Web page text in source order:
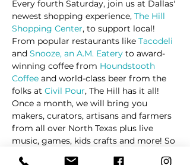
Every fourth Saturday, join us at Dallas'
newest shopping experience, The Hill
Shopping Center, to support local!
From popular restaurants like Tacodeli
and Snooze, an A.M. Eatery to award-
winning coffee from Houndstooth
Coffee and world-class beer from the
folks at Civil Pour, The Hill has it all!
Once a month, we will bring you
makers, curators, artisans and farmers
from all over North Texas plus live
music, games, kids crafts and more! So